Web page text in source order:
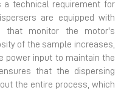
a technical requirement for
are equipped with
that monitor the motor's
of the sample increases,
power input to maintain the
that the dispersing
the entire process, which